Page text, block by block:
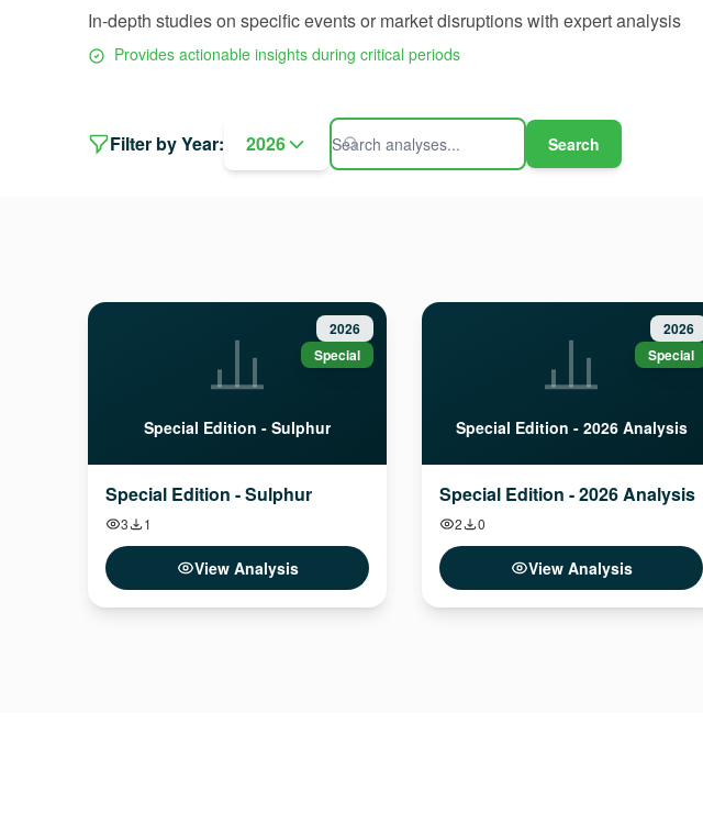
In-depth studies on specific events or market disruptions with expert analysis
Provides actionable insights during critical periods
Filter by Year: 2026 Search
Special Edition - Sulphur
2026
Special
Special Edition - Sulphur
3 1
View Analysis
Special Edition - 2026 Analysis
2026
Special
Special Edition - 2026 Analysis
2 0
View Analysis